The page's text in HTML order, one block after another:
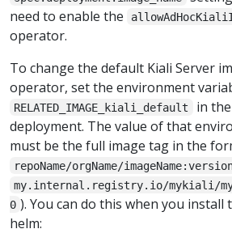
need to enable the
operator.
To change the default Kiali Server
operator, set the environment
RELATED_IMAGE_kiali_default
in
deployment. The value of that
must be the full image tag in the
repoName/orgName/
my.internal.registry.io/mykiali/
0 ). You can do this when you install
helm: